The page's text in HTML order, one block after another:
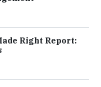
Right Report: